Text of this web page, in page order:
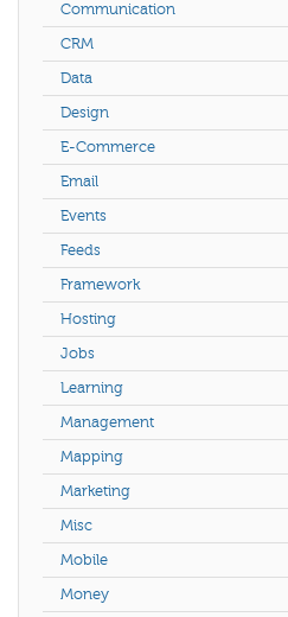
Communication
CRM
Data
Design
E-Commerce
Email
Events
Feeds
Framework
Hosting
Jobs
Learning
Management
Mapping
Marketing
Misc
Mobile
Money